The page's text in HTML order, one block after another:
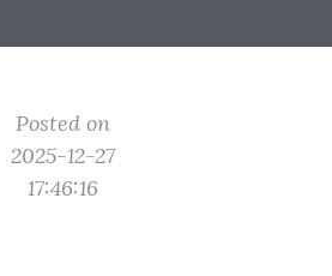
Posted on
2025-12-27
17:46:16